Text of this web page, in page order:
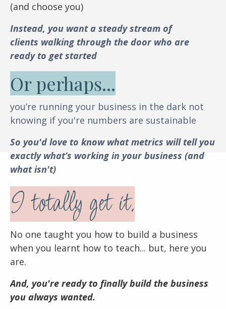
(and choose you)
Instead, you want a steady stream of
clients walking through the door who are
ready to get started
Or perhaps...
you’re running your business in the dark not
knowing if you're numbers are sustainable
So you'd love to know what metrics will tell you
exactly what’s working in your business (and
what isn't)
I totally get it.
No one taught you how to build a business
when you learnt how to teach... but, here you
are.
And, you're ready to finally build the business
you always wanted.